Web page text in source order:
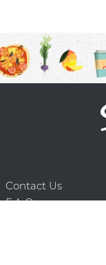
Contact Us
F.A.Q.